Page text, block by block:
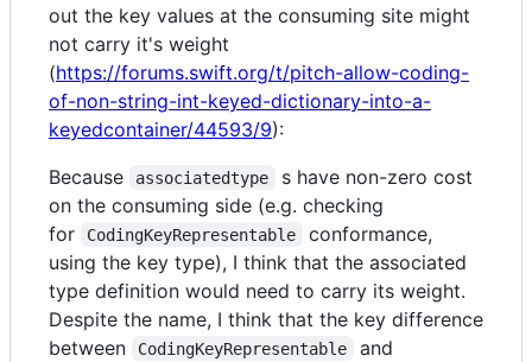
out the key values at the consuming site might
not carry it's weight
(https://forums.swift.org/t/pitch-allow-coding-
of-non-string-int-keyed-dictionary-into-a-
keyedcontainer/44593/9):
Because
associatedtype
s have non-zero cost
on the consuming side (e.g. checking
for
CodingKeyRepresentable
conformance,
using the key type), I think that the associated
type definition would need to carry its weight.
Despite the name, I think that the key difference
between
CodingKeyRepresentable and